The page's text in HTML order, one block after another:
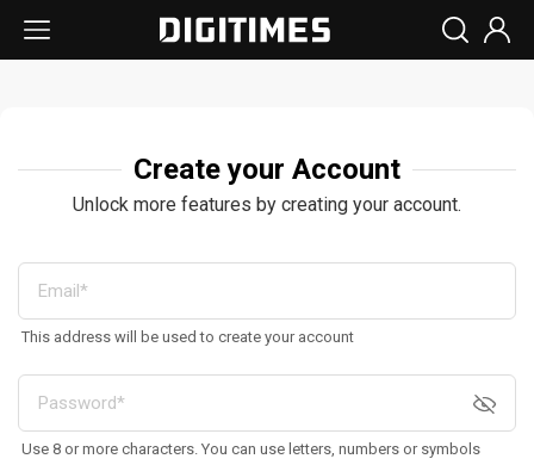
Create your Account
Unlock more features by creating your account.
This address will be used to create your account
Use 8 or more characters. You can use letters, numbers or symbols